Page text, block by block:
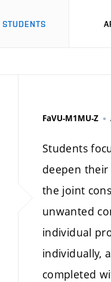
STUDENTS
FaVU-M1MU-Z
Students
deepen
the joint
unwanted
individual
individually,
completed